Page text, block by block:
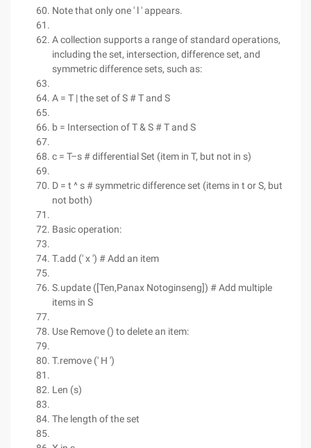
Note that only one ' l ' appears.
A collection supports a range of standard operations,
including the set, intersection, difference set, and
symmetric difference sets, such as:
A = T | the set of S # T and S
b = Intersection of T & S # T and S
c = T–s # differential Set (item in T, but not in s)
D = t ^ s # symmetric difference set (items in t or S, but
not both)
Basic operation:
T.add (' x ') # Add an item
S.update ([Ten,Panax Notoginseng]) # Add multiple
items in S
Use Remove () to delete an item:
T.remove (' H ')
Len (s)
The length of the set